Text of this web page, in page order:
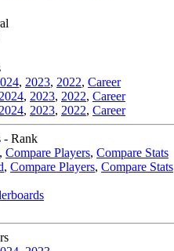
, 2023, 2022, Career
2024, 2023, 2022, Career
2024, 2023, 2022, Career
- Rank
, Compare Players, Compare Stats
, Compare Players, Compare Stats